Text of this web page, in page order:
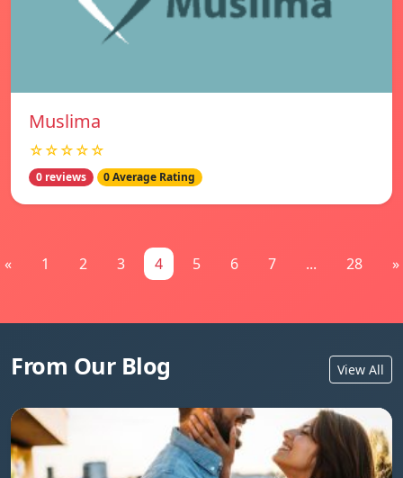
Muslima
☆☆☆☆☆
0 reviews 0 Average Rating
« 1 2 3 4 5 6 7 ... 28 »
From Our Blog View All